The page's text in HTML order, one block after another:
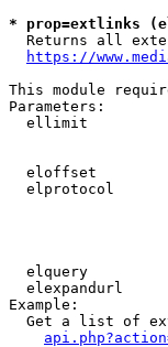
* prop=extlinks
Returns all
https://
This module
Parameters:
ellimit
eloffset
elprotocol
elquery
elexpandurl
Example:
Get a list of